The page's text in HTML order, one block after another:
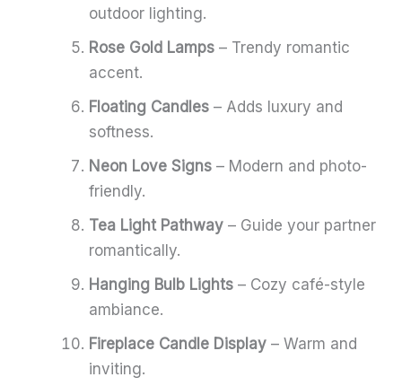
outdoor lighting.
Rose Gold Lamps – Trendy romantic
accent.
Floating Candles – Adds luxury and
softness.
Neon Love Signs – Modern and photo-
friendly.
Tea Light Pathway – Guide your partner
romantically.
Hanging Bulb Lights – Cozy café-style
ambiance.
Fireplace Candle Display – Warm and
inviting.